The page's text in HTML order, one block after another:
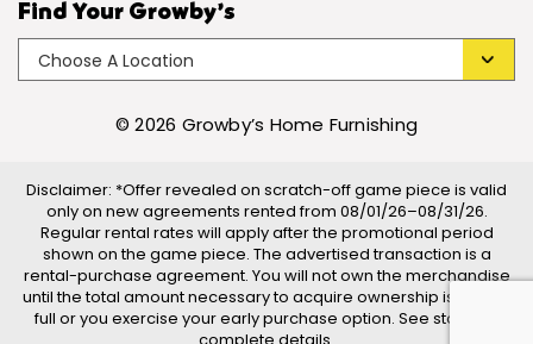
Find Your Growby’s
© 2026 Growby’s Home Furnishing
Disclaimer: *Offer revealed on scratch-off game piece is valid
only on new agreements rented from 08/01/26–08/31/26.
Regular rental rates will apply after the promotional period
shown on the game piece. The advertised transaction is a
rental-purchase agreement. You will not own the merchandise
until the total amount necessary to acquire ownership is paid in
full or you exercise your early purchase option. See store for